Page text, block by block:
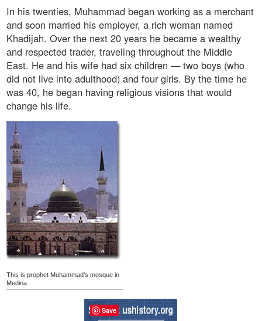
In his twenties, Muhammad began working as a merchant
and soon married his employer, a rich woman named
Khadijah. Over the next 20 years he became a wealthy
and respected trader, traveling throughout the Middle
East. He and his wife had six children — two boys (who
did not live into adulthood) and four girls. By the time he
was 40, he began having religious visions that would
change his life.
This is prophet Muhammad's mosque in
Medina.
Save